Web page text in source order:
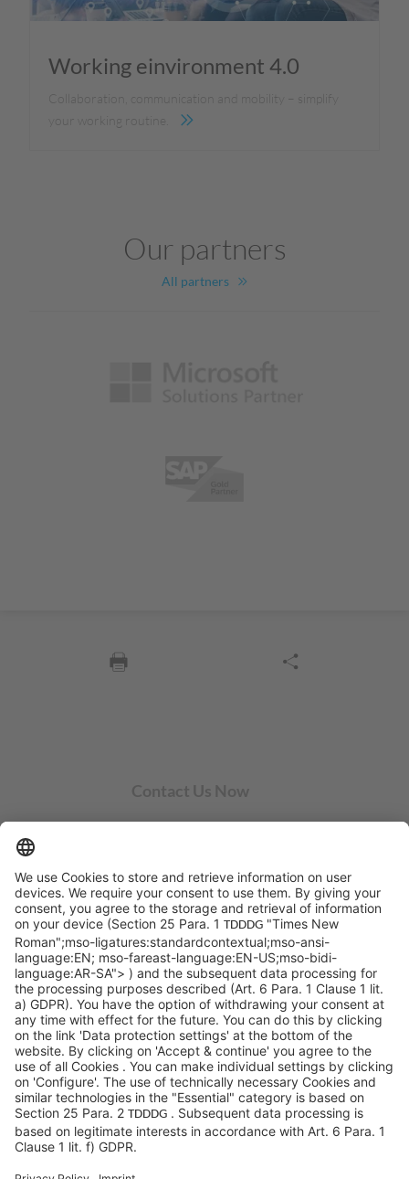
Working einvironment 4.0
Collaboration, communication and mobility – simplify
your working routine.
Our partners
All partners
Contact Us Now
Pittsburgh, PA 15276
info@sycoramericas.com
+1 412-788-9494
©SYCOR AMERICAS Inc.
Imprint
Privacy